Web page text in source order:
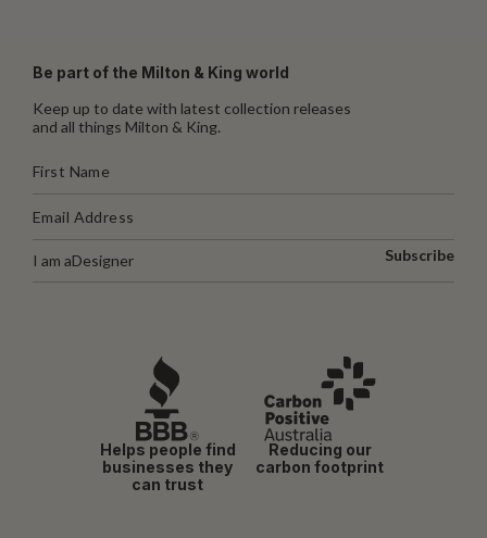
Be part of the Milton & King world
Keep up to date with latest collection releases
and all things Milton & King.
I am aDesigner Subscribe
Helps people find
businesses they
can trust
Reducing our
carbon footprint